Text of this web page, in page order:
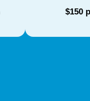
$150